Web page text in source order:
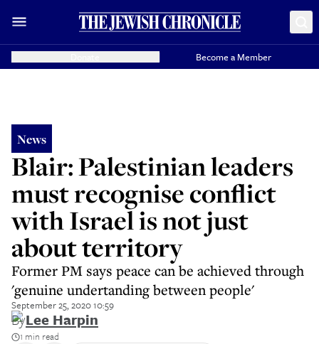
Become a Member
News
Blair: Palestinian leaders
must recognise conflict
with Israel is not just
about territory
Former PM says peace can be achieved through
'genuine undertanding between people'
September 25, 2020 10:59
ByLee Harpin
1 min read